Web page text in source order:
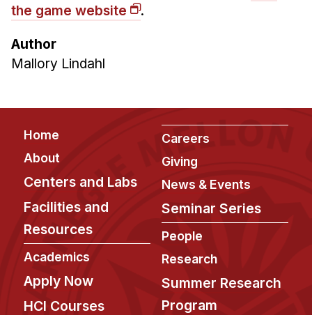
the game website
.
Author
Mallory Lindahl
Footer
Home
About
Centers and Labs
Facilities and
Resources
Academics
Apply Now
HCI Courses
Careers
Giving
News & Events
Seminar Series
People
Research
Summer Research
Program